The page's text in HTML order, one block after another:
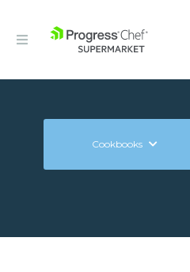
Cookbooks